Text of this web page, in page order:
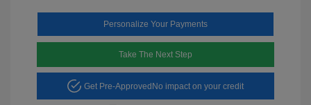
Personalize Your Payments
Take The Next Step
Get Pre-ApprovedNo impact on your credit